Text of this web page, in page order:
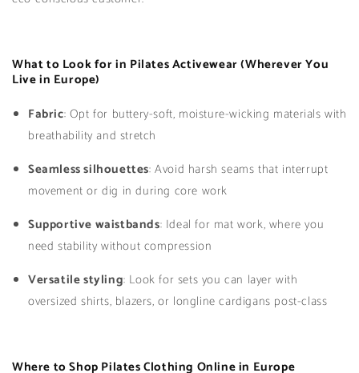
What to Look for in Pilates Activewear (Wherever You
Live in Europe)
Fabric: Opt for buttery-soft, moisture-wicking materials with
breathability and stretch
Seamless silhouettes: Avoid harsh seams that interrupt
movement or dig in during core work
Supportive waistbands: Ideal for mat work, where you
need stability without compression
Versatile styling: Look for sets you can layer with
oversized shirts, blazers, or longline cardigans post-class
Where to Shop Pilates Clothing Online in Europe